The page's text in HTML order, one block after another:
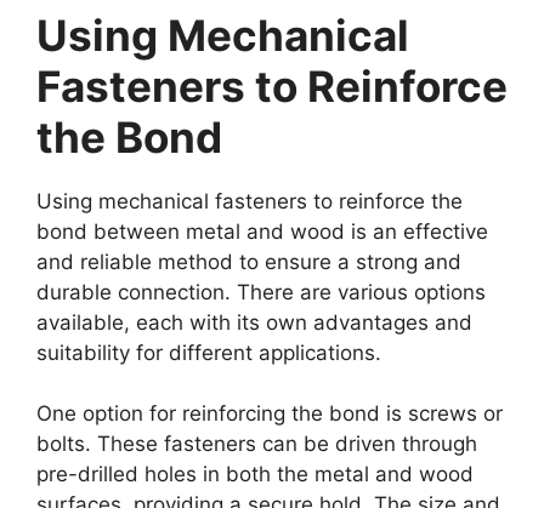
Using Mechanical
Fasteners to Reinforce
the Bond
Using mechanical fasteners to reinforce the
bond between metal and wood is an effective
and reliable method to ensure a strong and
durable connection. There are various options
available, each with its own advantages and
suitability for different applications.
One option for reinforcing the bond is screws or
bolts. These fasteners can be driven through
pre-drilled holes in both the metal and wood